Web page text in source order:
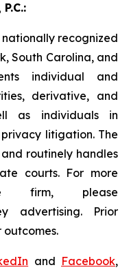
nationally recognized
South Carolina, and
individual and
derivative, and
as individuals in
litigation. The
routinely handles
courts. For more
firm, please
advertising. Prior
and Facebook,